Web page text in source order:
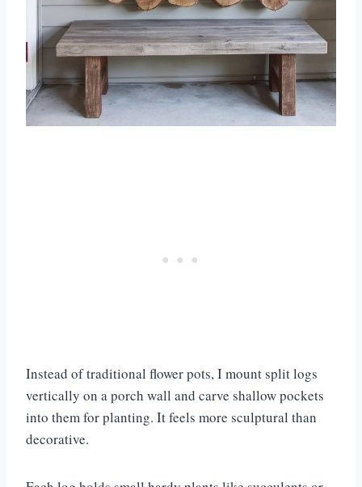
Instead of traditional flower pots, I mount split logs
vertically on a porch wall and carve shallow pockets
into them for planting. It feels more sculptural than
decorative.